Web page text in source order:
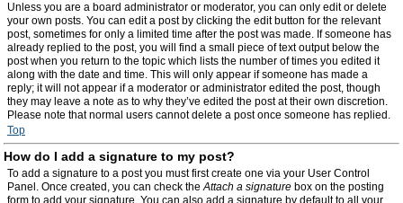
Unless you are a board administrator or moderator, you can only edit or delete
your own posts. You can edit a post by clicking the edit button for the relevant
post, sometimes for only a limited time after the post was made. If someone has
already replied to the post, you will find a small piece of text output below the
post when you return to the topic which lists the number of times you edited it
along with the date and time. This will only appear if someone has made a
reply; it will not appear if a moderator or administrator edited the post, though
they may leave a note as to why they’ve edited the post at their own discretion.
Please note that normal users cannot delete a post once someone has replied.
Top
How do I add a signature to my post?
To add a signature to a post you must first create one via your User Control
Panel. Once created, you can check theAttach a signature box on the posting
form to add your signature. You can also add a signature by default to all your